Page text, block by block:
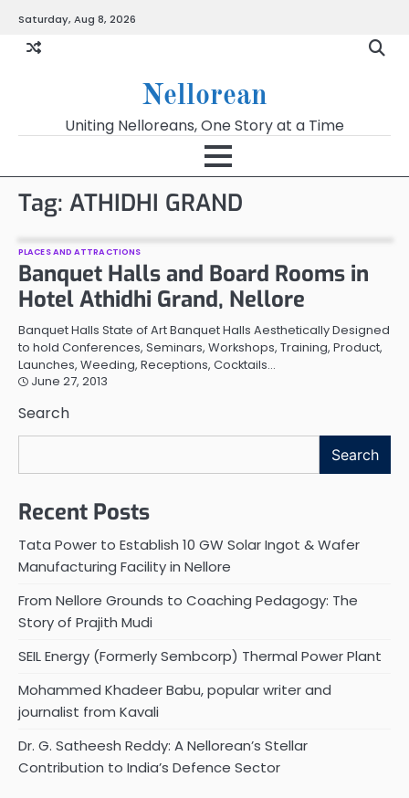
content
Saturday, Aug 8, 2026
Nellorean
Uniting Nelloreans, One Story at a Time
Tag: ATHIDHI GRAND
PLACES AND ATTRACTIONS
Banquet Halls and Board Rooms in
Hotel Athidhi Grand, Nellore
Banquet Halls State of Art Banquet Halls Aesthetically Designed
to hold Conferences, Seminars, Workshops, Training, Product,
Launches, Weeding, Receptions, Cocktails…
June 27, 2013
Search
Search
Recent Posts
Tata Power to Establish 10 GW Solar Ingot & Wafer
Manufacturing Facility in Nellore
From Nellore Grounds to Coaching Pedagogy: The
Story of Prajith Mudi
SEIL Energy (Formerly Sembcorp) Thermal Power Plant
Mohammed Khadeer Babu, popular writer and
journalist from Kavali
Dr. G. Satheesh Reddy: A Nellorean’s Stellar
Contribution to India’s Defence Sector